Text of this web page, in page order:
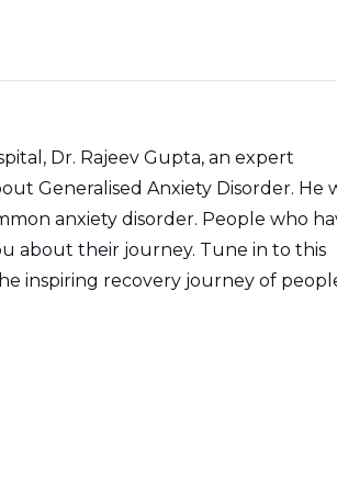
Dr. Rajeev Gupta, an expert
Generalised Anxiety Disorder. He
anxiety disorder. People who
about their journey. Tune in to this
inspiring recovery journey of